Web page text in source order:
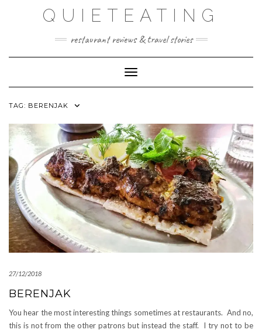
QUIETEATING
restaurant reviews & travel stories
Toggle Navigation
TAG: BERENJAK
27/12/2018
BERENJAK
You hear the most interesting things sometimes at restaurants. And no,
this is not from the other patrons but instead the staff. I try not to be